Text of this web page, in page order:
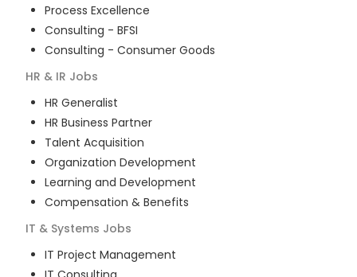
Process Excellence
Consulting - BFSI
Consulting - Consumer Goods
HR & IR Jobs
HR Generalist
HR Business Partner
Talent Acquisition
Organization Development
Learning and Development
Compensation & Benefits
IT & Systems Jobs
IT Project Management